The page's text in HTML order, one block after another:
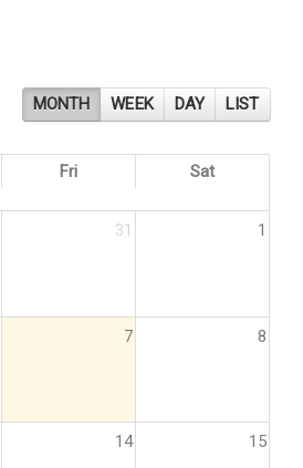
MONTH WEEK DAY LIST
Fri Sat
31 1
7 8
14 15